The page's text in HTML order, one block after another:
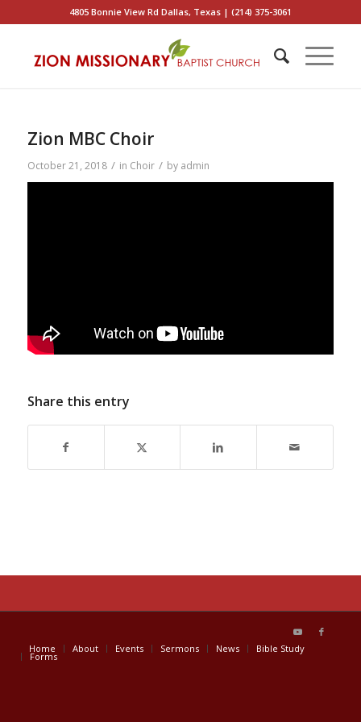
4805 Bonnie View Rd Dallas, Texas | (214) 375-3061
Zion MBC Choir
October 21, 2018 / in Choir / by admin
Share this entry
Home About Events Sermons News Bible Study
Forms